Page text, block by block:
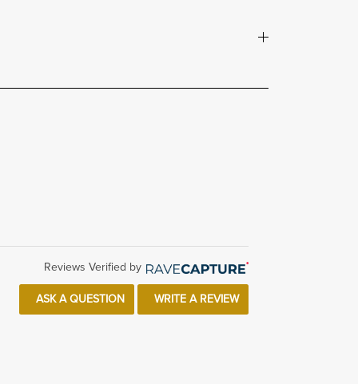
Reviews Verified by
ASK A QUESTION WRITE A REVIEW